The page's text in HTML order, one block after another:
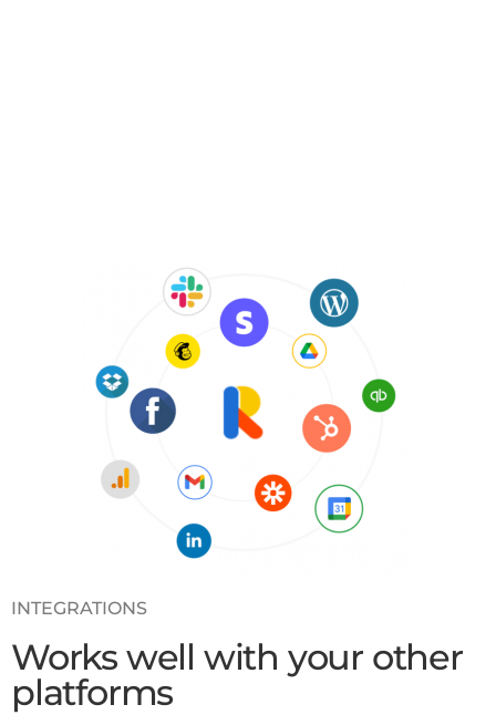
INTEGRATIONS
Works well with your other
platforms